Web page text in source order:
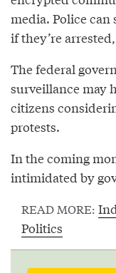
media. Police can
if they’re
The federal
surveillance may
citizens
protests.
In the coming
intimidated by
READ MORE:
Politics